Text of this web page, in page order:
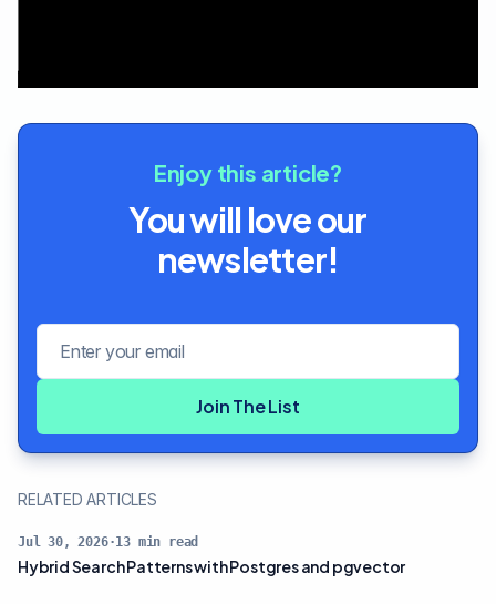
Enjoy this article?
You will love our
newsletter!
Join The List
RELATED ARTICLES
Jul 30, 2026·13 min read
Hybrid Search Patterns with Postgres and pgvector